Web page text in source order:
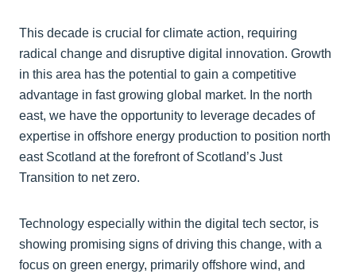
This decade is crucial for climate action, requiring
radical change and disruptive digital innovation. Growth
in this area has the potential to gain a competitive
advantage in fast growing global market. In the north
east, we have the opportunity to leverage decades of
expertise in offshore energy production to position north
east Scotland at the forefront of Scotland’s Just
Transition to net zero.
Technology especially within the digital tech sector, is
showing promising signs of driving this change, with a
focus on green energy, primarily offshore wind, and